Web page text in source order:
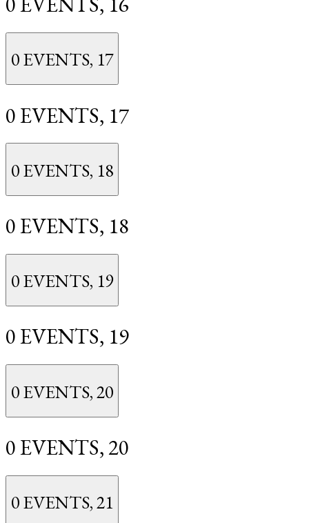
0 EVENTS, 17
0 EVENTS, 17
0 EVENTS, 18
0 EVENTS, 18
0 EVENTS, 19
0 EVENTS, 19
0 EVENTS,20
0 EVENTS, 20
0 EVENTS,21